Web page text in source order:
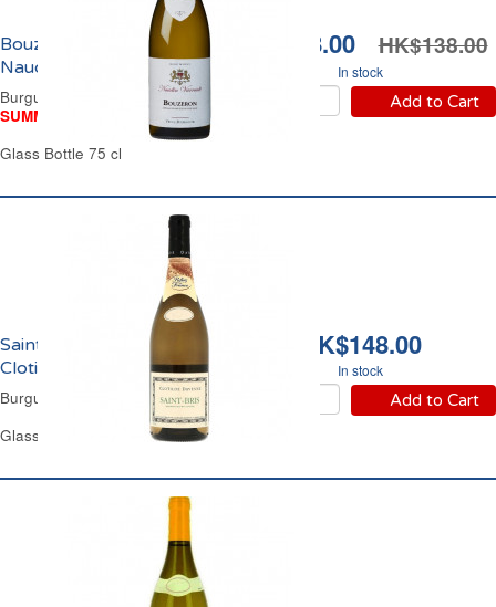
HK$118.00 HK$138.00
In stock
Add to Cart
Bouzeron Domaine
Naudin Varrault 2023
Burgundy Dry White Wine
SUMMER WINE FAIR
Glass Bottle 75 cl
HK$148.00
In stock
Add to Cart
Saint Bris Domaine
Clotilde Davenne 2023
Burgundy White Wine
Glass Bottle 75 cl